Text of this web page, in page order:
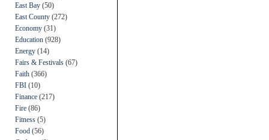
East Bay (50)
East County (272)
Economy (31)
Education (928)
Energy (14)
Fairs & Festivals (67)
Faith (366)
FBI (10)
Finance (217)
Fire (86)
Fitness (5)
Food (56)